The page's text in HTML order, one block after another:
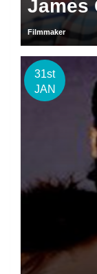
James
Filmmaker
31st
JAN